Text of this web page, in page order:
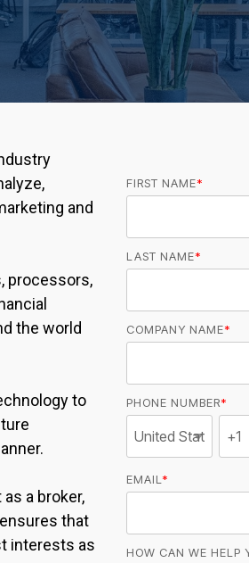
and
processors,
the world
to
a broker,
that
interests as
FIRST NAME*
LAST NAME*
COMPANY NAME*
PHONE NUMBER*
EMAIL *
HOW CAN WE HELP